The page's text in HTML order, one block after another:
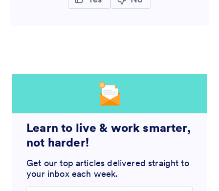
Learn to live & work smarter,
not harder!
Get our top articles delivered straight to
your inbox each week.